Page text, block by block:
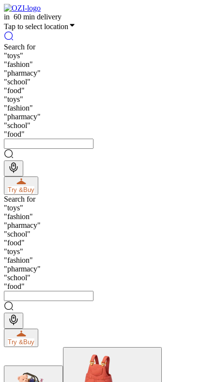
in 60 min delivery
Tap to select location
Search for
"toys"
"fashion"
"pharmacy"
"school"
"food"
"toys"
"fashion"
"pharmacy"
"school"
"food"
Try &Buy
Search for
"toys"
"fashion"
"pharmacy"
"school"
"food"
"toys"
"fashion"
"pharmacy"
"school"
"food"
Try &Buy